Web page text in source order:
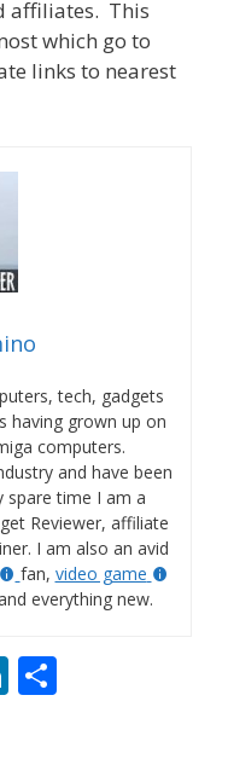
affiliates. This
which go to
links to nearest
tech, gadgets
having grown up on
computers.
and have been
spare time I am a
Reviewer, affiliate
I am also an avid
fan, video game
everything new.
Li